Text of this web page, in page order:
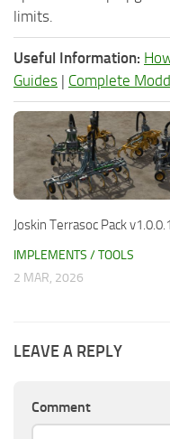
limits.
Useful Information:
Guides | Complete
Joskin Terrasoc Pack v1.0.0.1
IMPLEMENTS / TOOLS
2 MAR, 2026
LEAVE A REPLY
Comment